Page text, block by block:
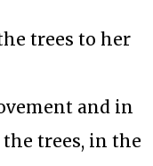
trees to her
and in
trees, in the